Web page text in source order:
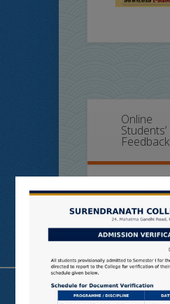
Online
Students’
Feedback